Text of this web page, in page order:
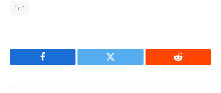
"c"
Facebook Twitter Reddit